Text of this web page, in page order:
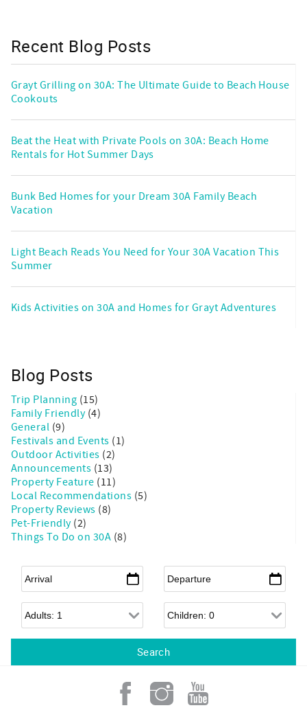
Recent Blog Posts
Grayt Grilling on 30A: The Ultimate Guide to Beach House
Cookouts
Beat the Heat with Private Pools on 30A: Beach Home
Rentals for Hot Summer Days
Bunk Bed Homes for your Dream 30A Family Beach
Vacation
Light Beach Reads You Need for Your 30A Vacation This
Summer
Kids Activities on 30A and Homes for Grayt Adventures
Blog Posts
Trip Planning (15)
Family Friendly (4)
General (9)
Festivals and Events (1)
Outdoor Activities (2)
Announcements (13)
Property Feature (11)
Local Recommendations (5)
Property Reviews (8)
Pet-Friendly (2)
Things To Do on 30A (8)
Arrival* Departure*
Adults Children
Add a Little Sunshine to
your Inbox!
An email from Grayt 30A is like sipping sweet
with your favorite neighbor.